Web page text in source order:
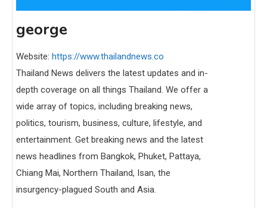
george
Website: https://www.thailandnews.co
Thailand News delivers the latest updates and in-
depth coverage on all things Thailand. We offer a
wide array of topics, including breaking news,
politics, tourism, business, culture, lifestyle, and
entertainment. Get breaking news and the latest
news headlines from Bangkok, Phuket, Pattaya,
Chiang Mai, Northern Thailand, Isan, the
insurgency-plagued South and Asia.